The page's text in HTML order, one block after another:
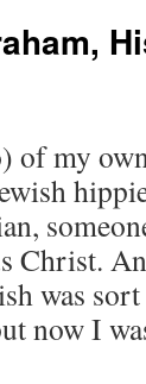
of my
Christ.
was
now I